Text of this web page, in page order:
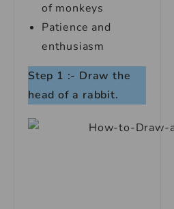
of monkeys
Patience and
enthusiasm
Step 1 :- Draw the
head of a rabbit.